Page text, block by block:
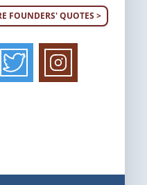
FOUNDERS' QUOTES >